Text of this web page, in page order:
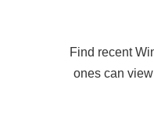
Find recent
ones can